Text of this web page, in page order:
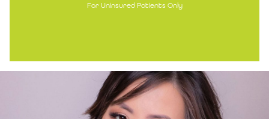
For Uninsured Patients Only